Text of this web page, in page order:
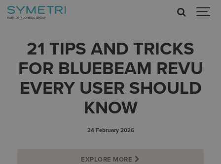
21 TIPS AND TRICKS
FOR BLUEBEAM REVU
EVERY USER SHOULD
KNOW
24 February 2026
EXPLORE MORE